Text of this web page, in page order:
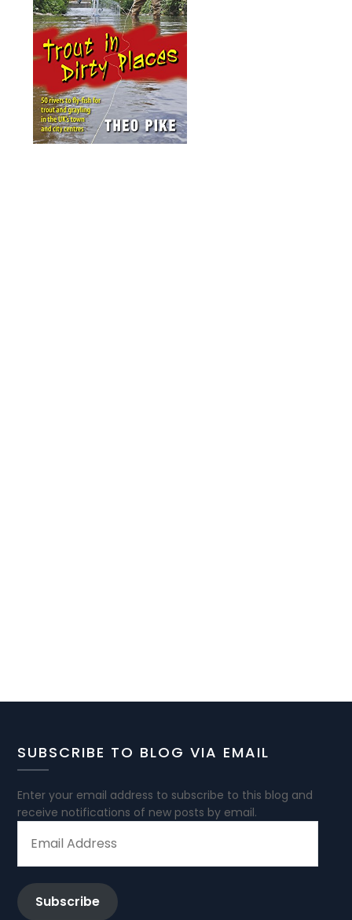
SUBSCRIBE TO BLOG VIA EMAIL
Enter your email address to subscribe to this blog and
receive notifications of new posts by email.
ADDRESS
Subscribe